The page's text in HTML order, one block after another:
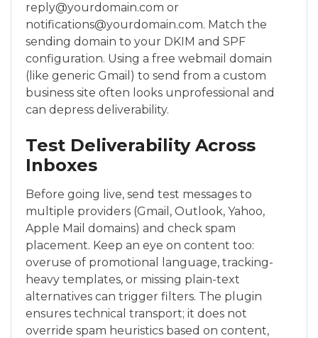
reply@yourdomain.com or
notifications@yourdomain.com. Match the
sending domain to your DKIM and SPF
configuration. Using a free webmail domain
(like generic Gmail) to send from a custom
business site often looks unprofessional and
can depress deliverability.
Test Deliverability Across
Inboxes
Before going live, send test messages to
multiple providers (Gmail, Outlook, Yahoo,
Apple Mail domains) and check spam
placement. Keep an eye on content too:
overuse of promotional language, tracking-
heavy templates, or missing plain-text
alternatives can trigger filters. The plugin
ensures technical transport; it does not
override spam heuristics based on content,